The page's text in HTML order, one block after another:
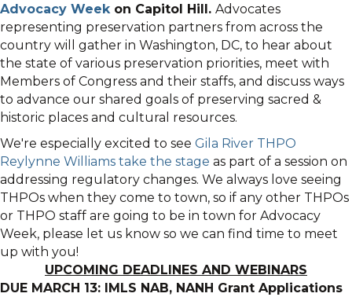
Advocacy Week on Capitol Hill. Advocates
representing preservation partners from across the
country will gather in Washington, DC, to hear about
the state of various preservation priorities, meet with
Members of Congress and their staffs, and discuss ways
to advance our shared goals of preserving sacred &
historic places and cultural resources.
We're especially excited to see Gila River THPO
Reylynne Williams take the stage as part of a session on
addressing regulatory changes. We always love seeing
THPOs when they come to town, so if any other THPOs
or THPO staff are going to be in town for Advocacy
Week, please let us know so we can find time to meet
up with you!
UPCOMING DEADLINES AND WEBINARS
DUE MARCH 13: IMLS NAB, NANH Grant Applications